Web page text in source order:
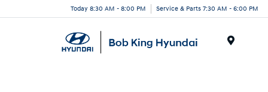
Today 8:30 AM - 8:00 PM Service & Parts 7:30 AM - 6:00 PM